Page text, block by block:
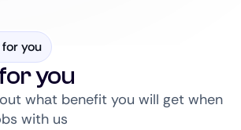
you
you
what benefit you will get when
with us